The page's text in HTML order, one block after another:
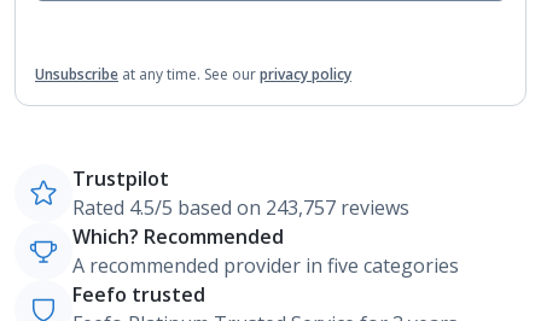
Unsubscribe at any time. See ourprivacy policy
Trustpilot
Rated 4.5/5 based on 243,757 reviews
Which? Recommended
A recommended provider in five categories
Feefo trusted